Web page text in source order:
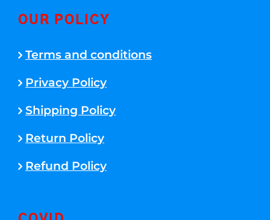
OUR POLICY
Terms and conditions
Privacy Policy
Shipping Policy
Return Policy
Refund Policy